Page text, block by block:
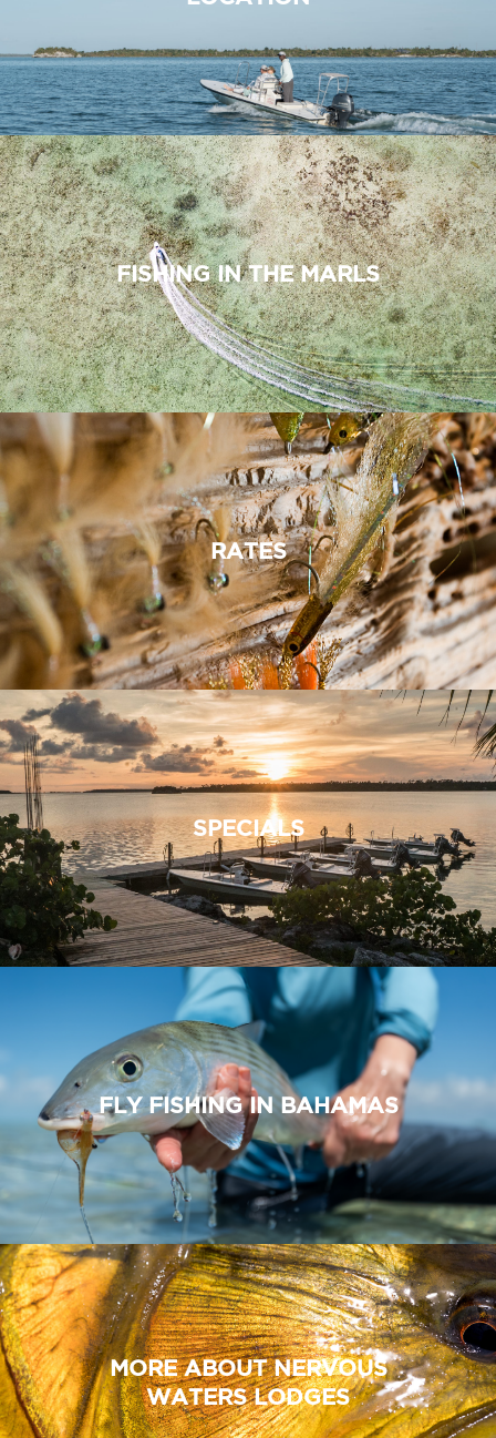
FISHING IN THE MARLS
RATES
SPECIALS
FLY FISHING IN BAHAMAS
MORE ABOUT NERVOUS
WATERS LODGES